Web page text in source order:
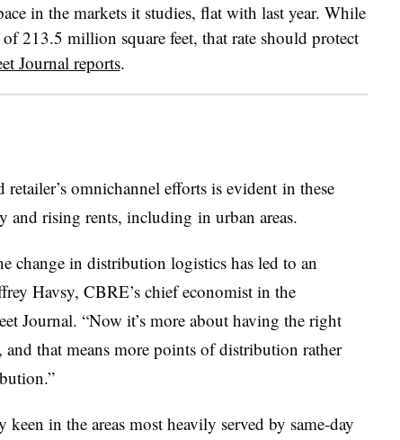
in the markets it studies, flat with last year. While
of 213.5 million square feet, that rate should protect
Journal reports.
retailer’s omnichannel efforts is evident in these
rising rents, including in urban areas.
change in distribution logistics has led to an
Havsy, CBRE’s chief economist in the
Journal. “Now it’s more about having the right
and that means more points of distribution rather
keen in the areas most heavily served by same-day